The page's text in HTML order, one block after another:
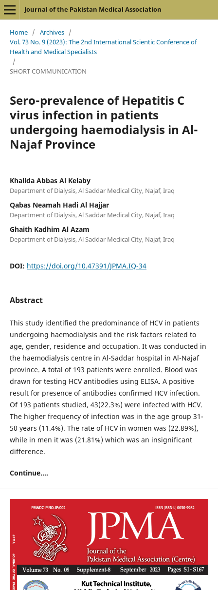
Journal of the Pakistan Medical Association
Home / Archives /
Vol. 73 No. 9 (2023): The 2nd International Scientic Conference of
Health and Medical Specialists
/
SHORT COMMUNICATION
Sero-prevalence of Hepatitis C
virus infection in patients
undergoing haemodialysis in Al-
Najaf Province
Khalida Abbas Al Kelaby
Department of Dialysis, Al Saddar Medical City, Najaf, Iraq
Qabas Neamah Hadi Al Hajjar
Department of Dialysis, Al Saddar Medical City, Najaf, Iraq
Ghaith Kadhim Al Azam
Department of Dialysis, Al Saddar Medical City, Najaf, Iraq
DOI: https://doi.org/10.47391/JPMA.IQ-34
Abstract
This study identified the predominance of HCV in patients
undergoing haemodialysis and the risk factors related to
age, gender, residence and occupation. It was conducted in
the haemodialysis centre in Al-Saddar hospital in Al-Najaf
province. A total of 193 patients were enrolled. Blood was
drawn for testing HCV antibodies using ELISA. A positive
result for presence of antibodies confirmed HCV infection.
Of 193 patients studied, 43(22.3%) were infected with HCV.
The higher frequency of infection was in the age group 31-
50 years (11.4%). The rate of HCV in women was (22.89%),
while in men it was (21.81%) which was an insignificant
difference.
Continue....